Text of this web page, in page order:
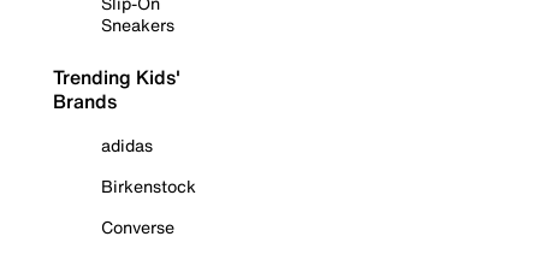
Sneakers
Trending Kids'
Brands
adidas
Birkenstock
Converse